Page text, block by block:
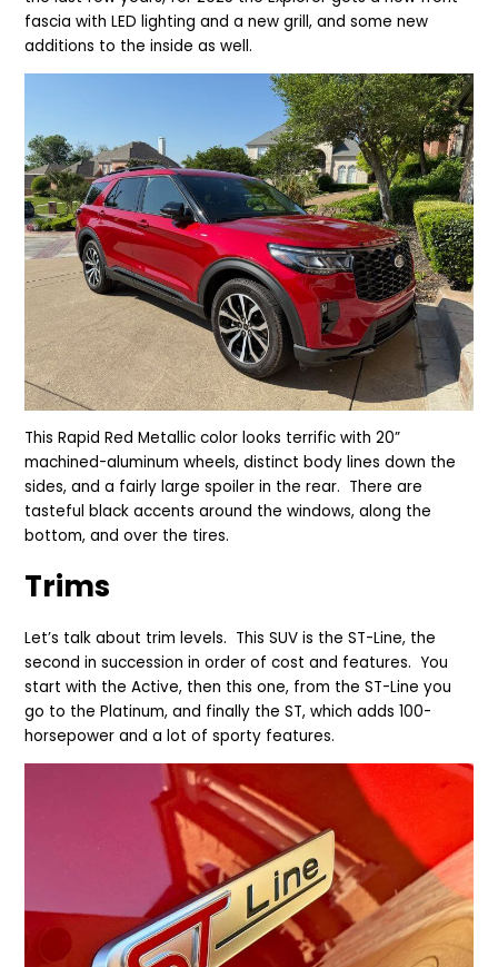
fascia with LED lighting and a new grill, and some new
additions to the inside as well.
This Rapid Red Metallic color looks terrific with 20”
machined-aluminum wheels, distinct body lines down the
sides, and a fairly large spoiler in the rear. There are
tasteful black accents around the windows, along the
bottom, and over the tires.
Trims
Let’s talk about trim levels. This SUV is the ST-Line, the
second in succession in order of cost and features. You
start with the Active, then this one, from the ST-Line you
go to the Platinum, and finally the ST, which adds 100-
horsepower and a lot of sporty features.